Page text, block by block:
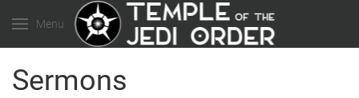
Menu
Sermons